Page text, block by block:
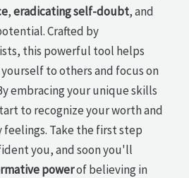
,eradicating self-doubt, and
Crafted by
this powerful tool helps
to others and focus on
embracing your unique skills
to recognize your worth and
Take the first step
you, and soon you'll
powerof believing in